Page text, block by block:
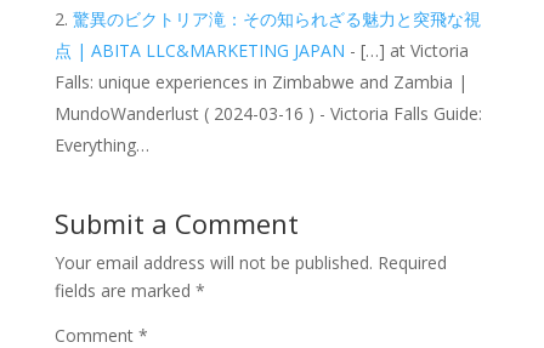
驚異のビクトリア滝：その知られざる魅力と突飛な視
点 | ABITA LLC&MARKETING JAPAN - […] at Victoria
Falls: unique experiences in Zimbabwe and Zambia |
MundoWanderlust ( 2024-03-16 ) - Victoria Falls Guide:
Everything…
Submit a Comment
Your email address will not be published. Required
fields are marked *
Comment *